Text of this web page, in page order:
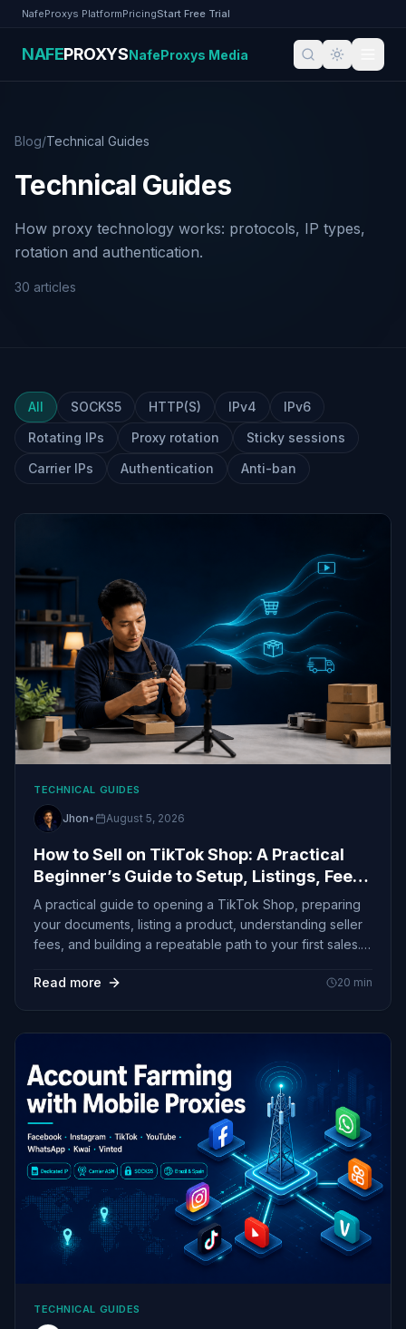
Skip to content
NafeProxys PlatformPricingStart Free Trial
NAFEPROXYSNafeProxys Media
Blog/Technical Guides
Technical Guides
How proxy technology works: protocols, IP types,
rotation and authentication.
30 articles
All SOCKS5 HTTP(S) IPv4
IPv6
Rotating IPs
Proxy rotation
Sticky sessions
Carrier IPs
Authentication Anti-ban
TECHNICAL GUIDES
Jhon• August 5, 2026
How to Sell on TikTok Shop: A Practical
Beginner’s Guide to Setup, Listings, Fees,
and First Sales
A practical guide to opening a TikTok Shop, preparing
your documents, listing a product, understanding seller
fees, and building a repeatable path to your first sales.
Read more
20 min
TECHNICAL GUIDES